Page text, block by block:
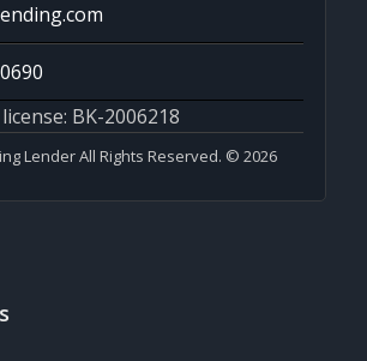
BK-2006218
Lender All Rights Reserved. © 2026